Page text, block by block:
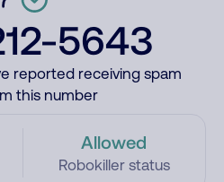
5643
reported receiving spam
this number
Allowed
Robokiller status